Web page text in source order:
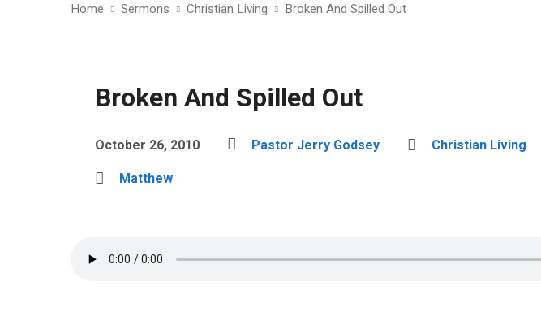
Home Sermons Christian Living Broken And Spilled Out
Broken And Spilled Out
October 26, 2010 Pastor Jerry Godsey Christian Living
Matthew